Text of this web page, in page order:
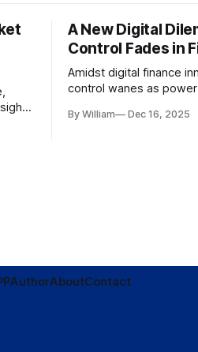
A New Digital
Control Fades in
Amidst digital finance
control wanes as
tenets of transparency
By William Dec 16, 2025
AuthorAboutContact